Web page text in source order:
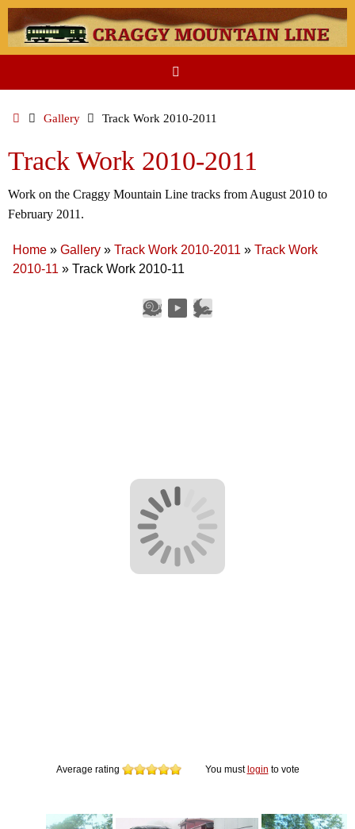
Skip
to
content
HomeGallery Track Work 2010-2011
Track Work 2010-2011
Work on the Craggy Mountain Line tracks from August 2010 to
February 2011.
Home » Gallery » Track Work 2010-2011 » Track Work
2010-11 » Track Work 2010-11
Average rating You must login to vote